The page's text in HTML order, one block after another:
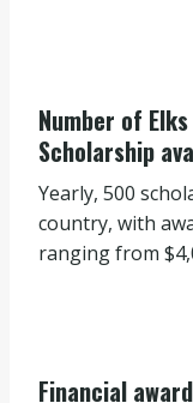
Number of
Scholarship
Yearly, 500
country, with
ranging from
Financial